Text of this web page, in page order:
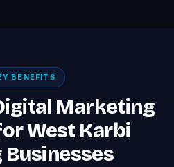
BENEFITS
Marketing
West Karbi
Businesses